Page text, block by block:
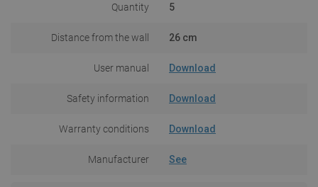
Quantity 5
Distance from the wall 26 cm
User manual Download
Safety information Download
Warranty conditions Download
Manufacturer See